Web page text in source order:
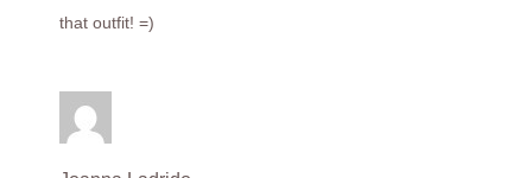
that outfit! =)